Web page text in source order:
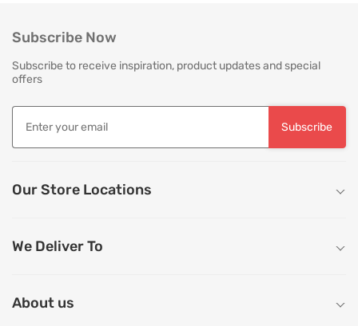
Subscribe Now
Subscribe to receive inspiration, product updates and special
offers
Subscribe
Our Store Locations
We Deliver To
About us